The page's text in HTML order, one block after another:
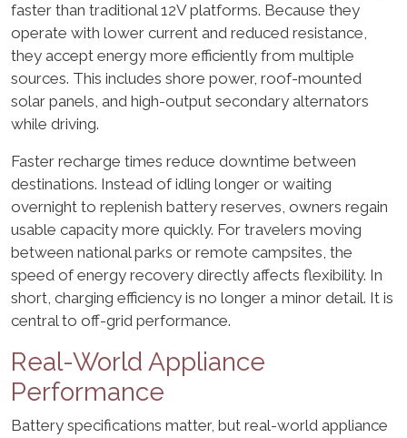
faster than traditional 12V platforms. Because they
operate with lower current and reduced resistance,
they accept energy more efficiently from multiple
sources. This includes shore power, roof-mounted
solar panels, and high-output secondary alternators
while driving.
Faster recharge times reduce downtime between
destinations. Instead of idling longer or waiting
overnight to replenish battery reserves, owners regain
usable capacity more quickly. For travelers moving
between national parks or remote campsites, the
speed of energy recovery directly affects flexibility. In
short, charging efficiency is no longer a minor detail. It is
central to off-grid performance.
Real-World Appliance
Performance
Battery specifications matter, but real-world appliance